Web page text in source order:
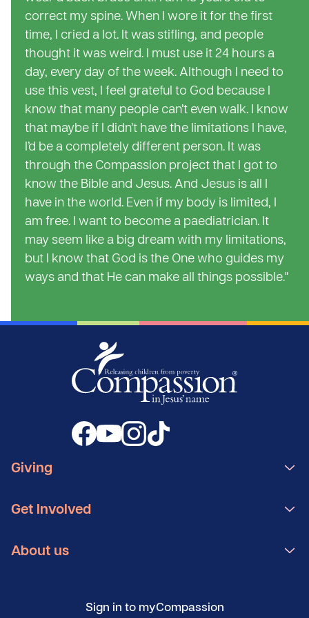
correct my spine. When I wore it for the first
time, I cried a lot. It was stifling, and people
thought it was weird. I must use it 24 hours a
day, every day of the week. Although I need to
use this vest, I feel grateful to God because I
know that many people can’t even walk. I know
that maybe if I didn’t have the limitations I have,
I’d be a completely different person. It was
through the Compassion project that I got to
know the Bible and Jesus. And Jesus is all I
have in the world. Even if my body is limited, I
am free. I want to become a paediatrician. It
may seem like a big dream with my limitations,
but I know that God is the One who guides my
ways and that He can make all things possible."
Giving
Get Involved
About us
Sign in to myCompassion